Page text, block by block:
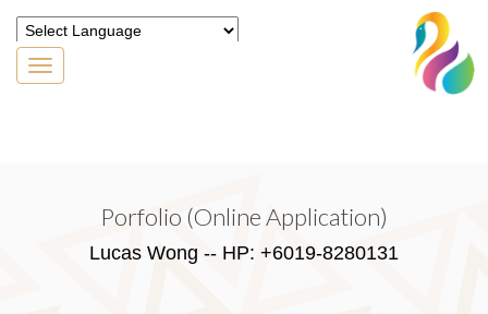
Toggle
Porfolio (Online Application)
Lucas Wong -- HP: +6019-8280131